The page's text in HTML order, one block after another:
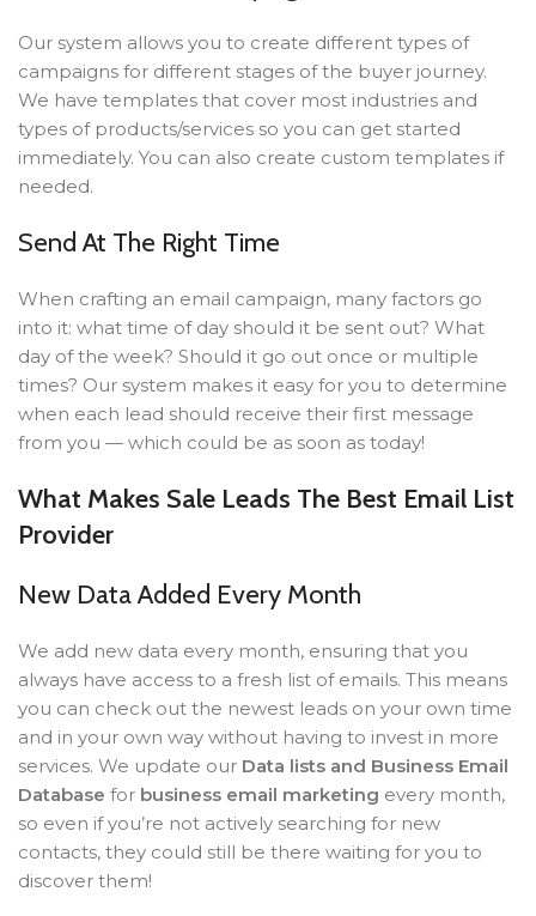
Our system allows you to create different types of
campaigns for different stages of the buyer journey.
We have templates that cover most industries and
types of products/services so you can get started
immediately. You can also create custom templates if
needed.
Send At The Right Time
When crafting an email campaign, many factors go
into it: what time of day should it be sent out? What
day of the week? Should it go out once or multiple
times? Our system makes it easy for you to determine
when each lead should receive their first message
from you — which could be as soon as today!
What Makes Sale Leads The Best Email List
Provider
New Data Added Every Month
We add new data every month, ensuring that you
always have access to a fresh list of emails. This means
you can check out the newest leads on your own time
and in your own way without having to invest in more
services. We update our Data lists and Business Email
Database for business email marketing every month,
so even if you’re not actively searching for new
contacts, they could still be there waiting for you to
discover them!